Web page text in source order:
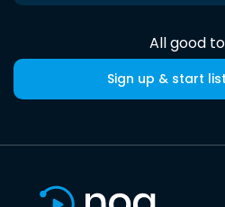
All good
Sign up & start